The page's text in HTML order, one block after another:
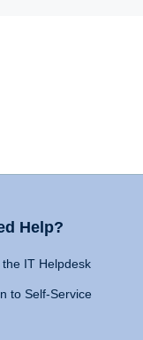
Help?
the IT Helpdesk
to Self-Service